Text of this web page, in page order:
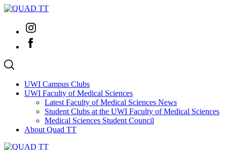
Skip
contentInstagram
Facebook
UWI Campus Clubs
UWI Faculty of Medical Sciences
Latest Faculty of Medical Sciences News
Student Clubs at the UWI Faculty of Medical Sciences
Medical Sciences Student Council
About Quad TT